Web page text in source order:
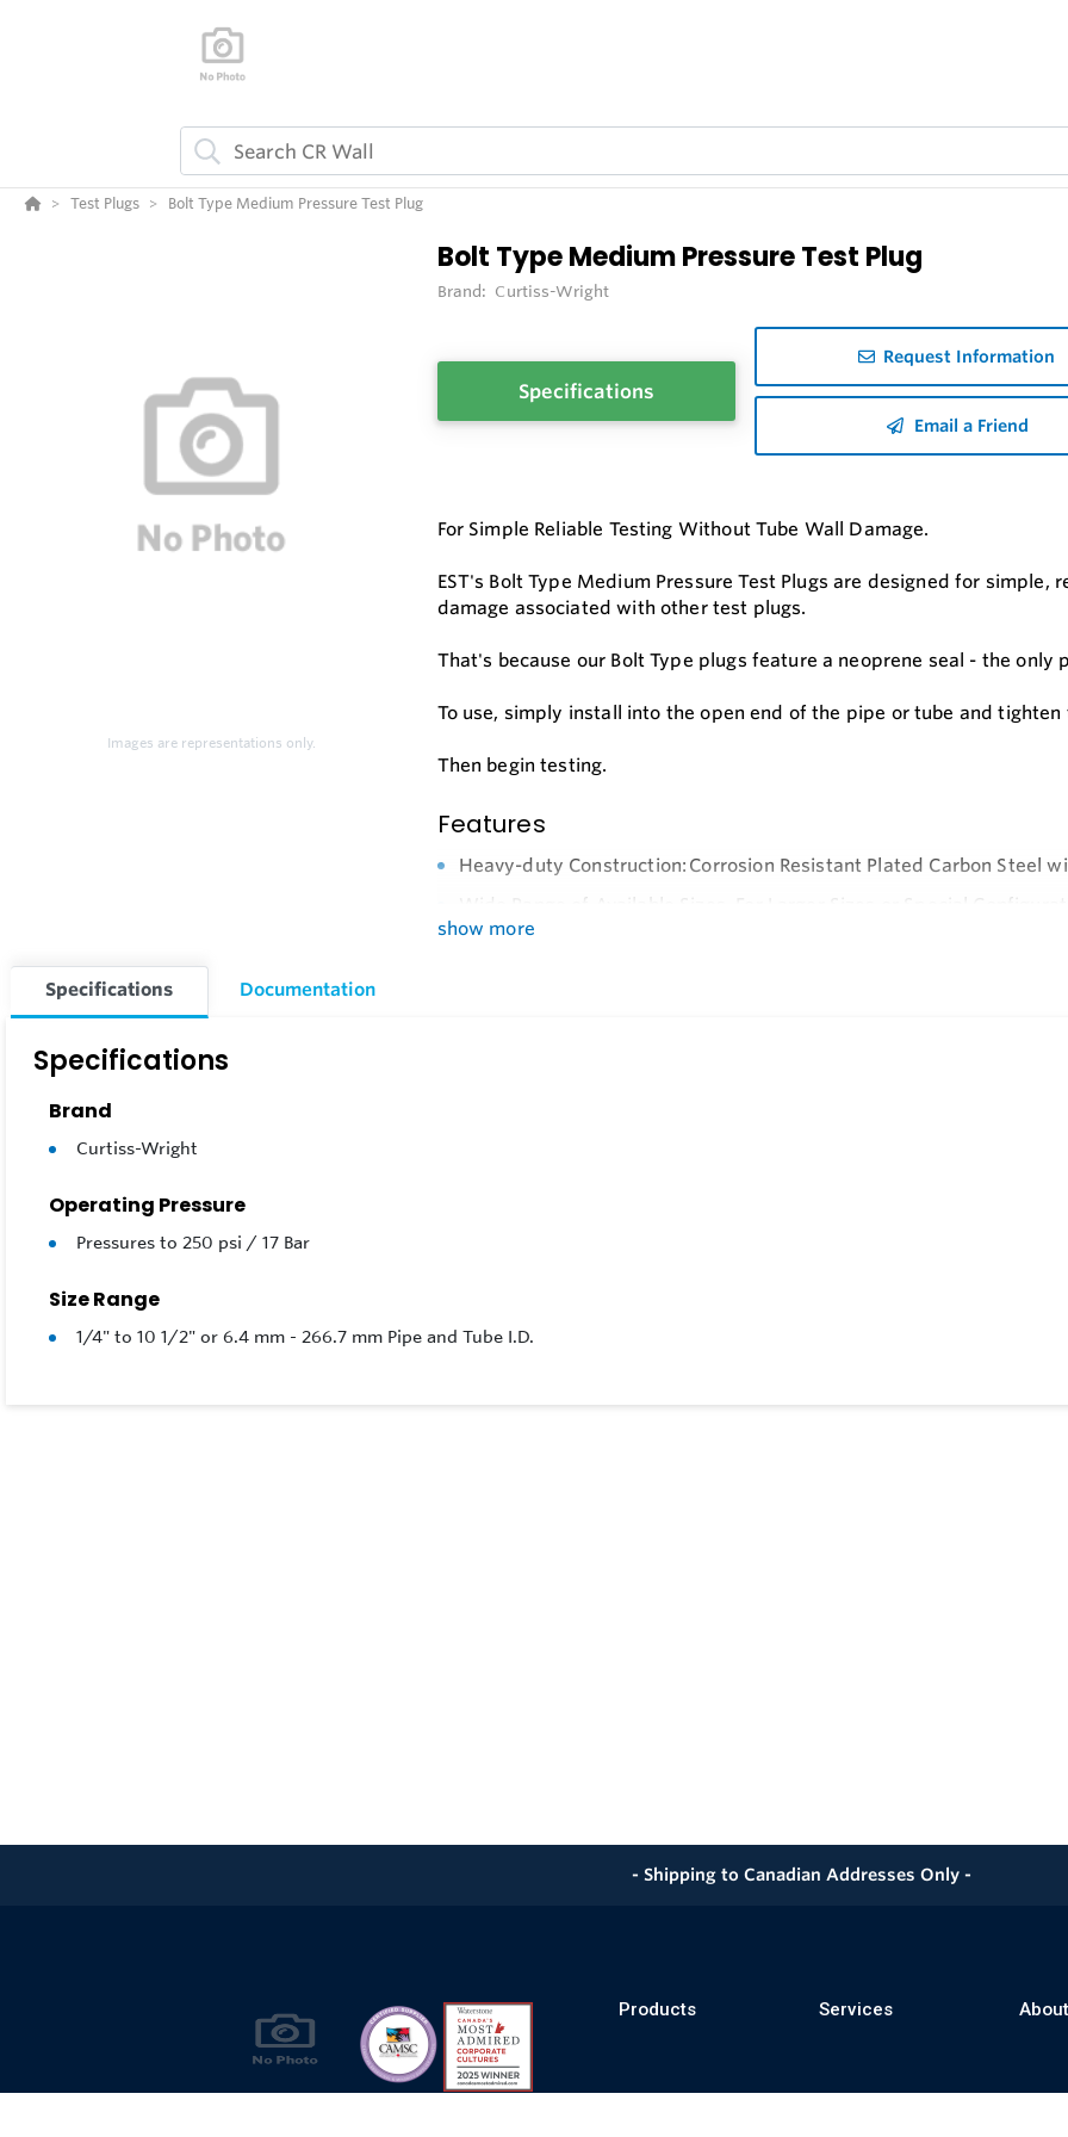
Test Plugs Bolt Type Medium Pressure Test Plug
Images are representations only.
Bolt Type Medium Pressure Test Plug
Brand: Curtiss-Wright
Specifications
Request Information
Email a Friend
For Simple Reliable Testing Without Tube Wall Damage.
EST's Bolt Type Medium Pressure Test Plugs are designed for
damage associated with other test plugs.
That's because our Bolt Type plugs feature a neoprene seal - the
To use, simply install into the open end of the pipe or tube and
Then begin testing.
Features
Heavy-duty Construction: Corrosion Resistant Plated Carbon Steel
Wide Range of Available Sizes. For Larger Sizes or Special
show more
Specifications Documentation
Specifications
Brand
Curtiss-Wright
Operating Pressure
Pressures to 250 psi / 17 Bar
Size Range
1/4" to 10 1/2" or 6.4 mm - 266.7 mm Pipe and Tube I.D.
- Shipping to Canadian Addresses Only -
Products Services